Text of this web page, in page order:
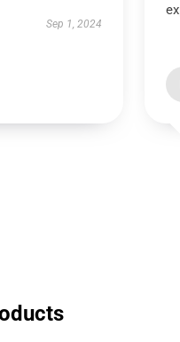
Sep 1, 2024